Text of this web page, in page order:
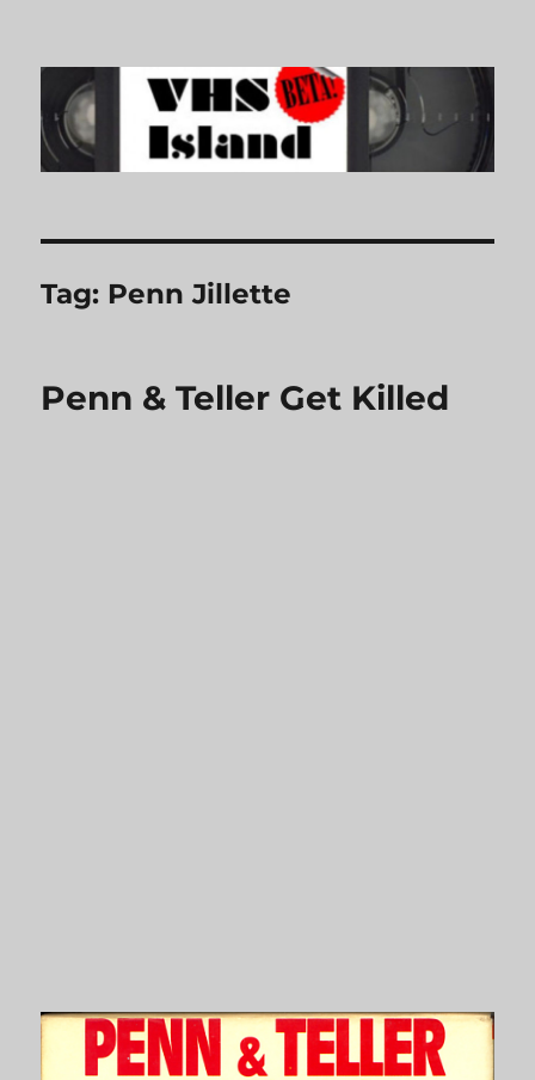
VHS Island
Tag: Penn Jillette
Penn & Teller Get Killed